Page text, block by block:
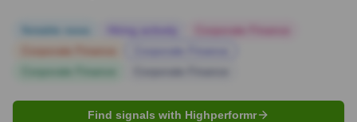
Find signals with Highperformr